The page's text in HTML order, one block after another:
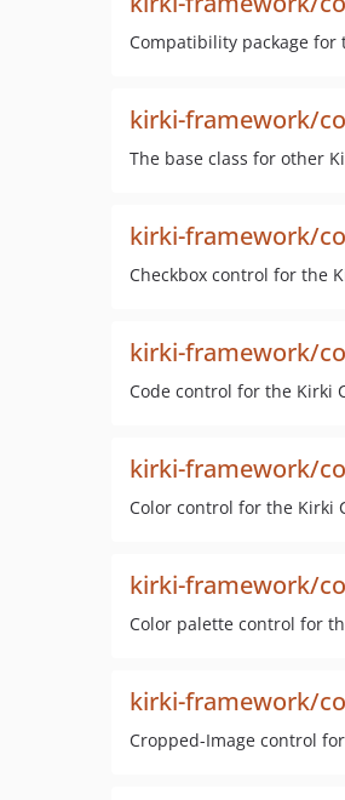
Compatibility package for
kirki-framework/
The base class for other
kirki-framework/
Checkbox control for the
kirki-framework/
Code control for the Kirki
kirki-framework/
Color control for the Kirki
kirki-framework/
Color palette control for
kirki-framework/
Cropped-Image control